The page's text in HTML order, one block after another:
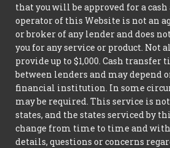
that you will be approved for a cash
operator of this Website is not an
or broker of any lender and does
you for any service or product. Not
provide up to $1,000. Cash transfer
between lenders and may depend
financial institution. In some
may be required. This service is
states, and the states serviced by
change from time to time and
details, questions or concerns